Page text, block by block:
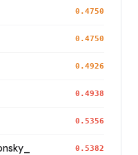
0.4750
0.4750
0.4926
0.4938
0.5356
0.5382